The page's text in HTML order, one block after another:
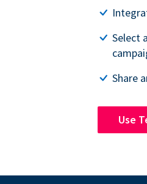
Select
Share
Use